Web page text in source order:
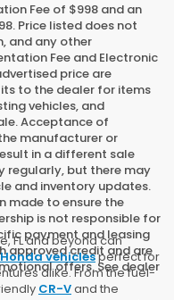
Fee of $998 and an
Price listed does not
and any other
Fee and Electronic
price are
to the dealer for items
vehicles, and
Acceptance of
manufacturer or
in a different sale
regularly, but there may
and inventory updates.
made to ensure the
is not responsible for
payment and leasing
approved credit and are
offers. See dealer
FL and beyond can
vehiclesperfect for
alike. From the fuel-
CR-Vand the